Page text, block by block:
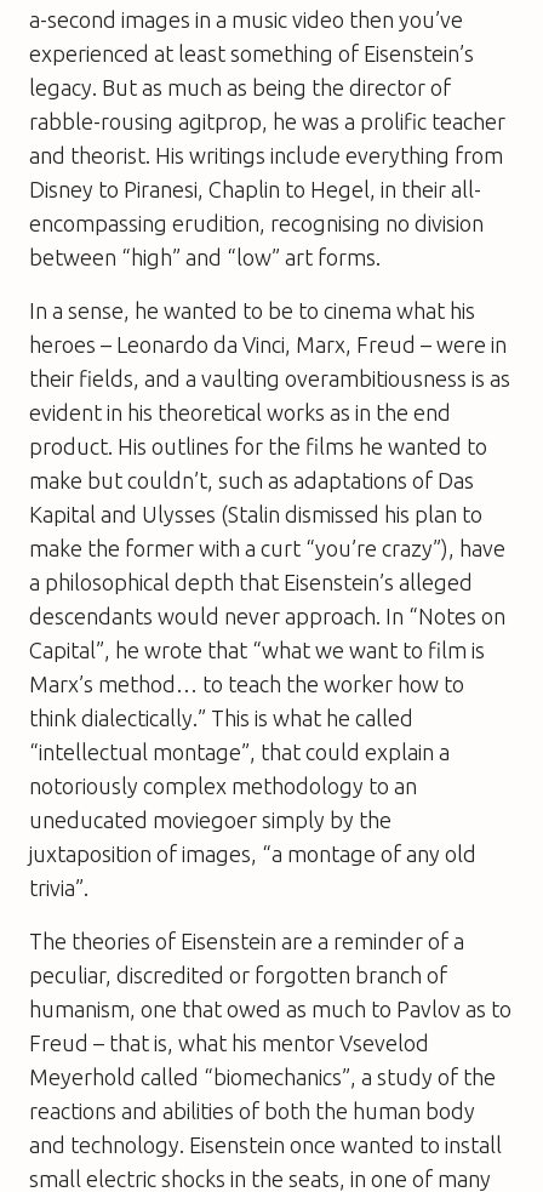
a-second images in a music video then you’ve
experienced at least something of Eisenstein’s
legacy. But as much as being the director of
rabble-rousing agitprop, he was a prolific teacher
and theorist. His writings include everything from
Disney to Piranesi, Chaplin to Hegel, in their all-
encompassing erudition, recognising no division
between “high” and “low” art forms.
In a sense, he wanted to be to cinema what his
heroes – Leonardo da Vinci, Marx, Freud – were in
their fields, and a vaulting overambitiousness is as
evident in his theoretical works as in the end
product. His outlines for the films he wanted to
make but couldn’t, such as adaptations of Das
Kapital and Ulysses (Stalin dismissed his plan to
make the former with a curt “you’re crazy”), have
a philosophical depth that Eisenstein’s alleged
descendants would never approach. In “Notes on
Capital”, he wrote that “what we want to film is
Marx’s method… to teach the worker how to
think dialectically.” This is what he called
“intellectual montage”, that could explain a
notoriously complex methodology to an
uneducated moviegoer simply by the
juxtaposition of images, “a montage of any old
trivia”.
The theories of Eisenstein are a reminder of a
peculiar, discredited or forgotten branch of
humanism, one that owed as much to Pavlov as to
Freud – that is, what his mentor Vsevelod
Meyerhold called “biomechanics”, a study of the
reactions and abilities of both the human body
and technology. Eisenstein once wanted to install
small electric shocks in the seats, in one of many